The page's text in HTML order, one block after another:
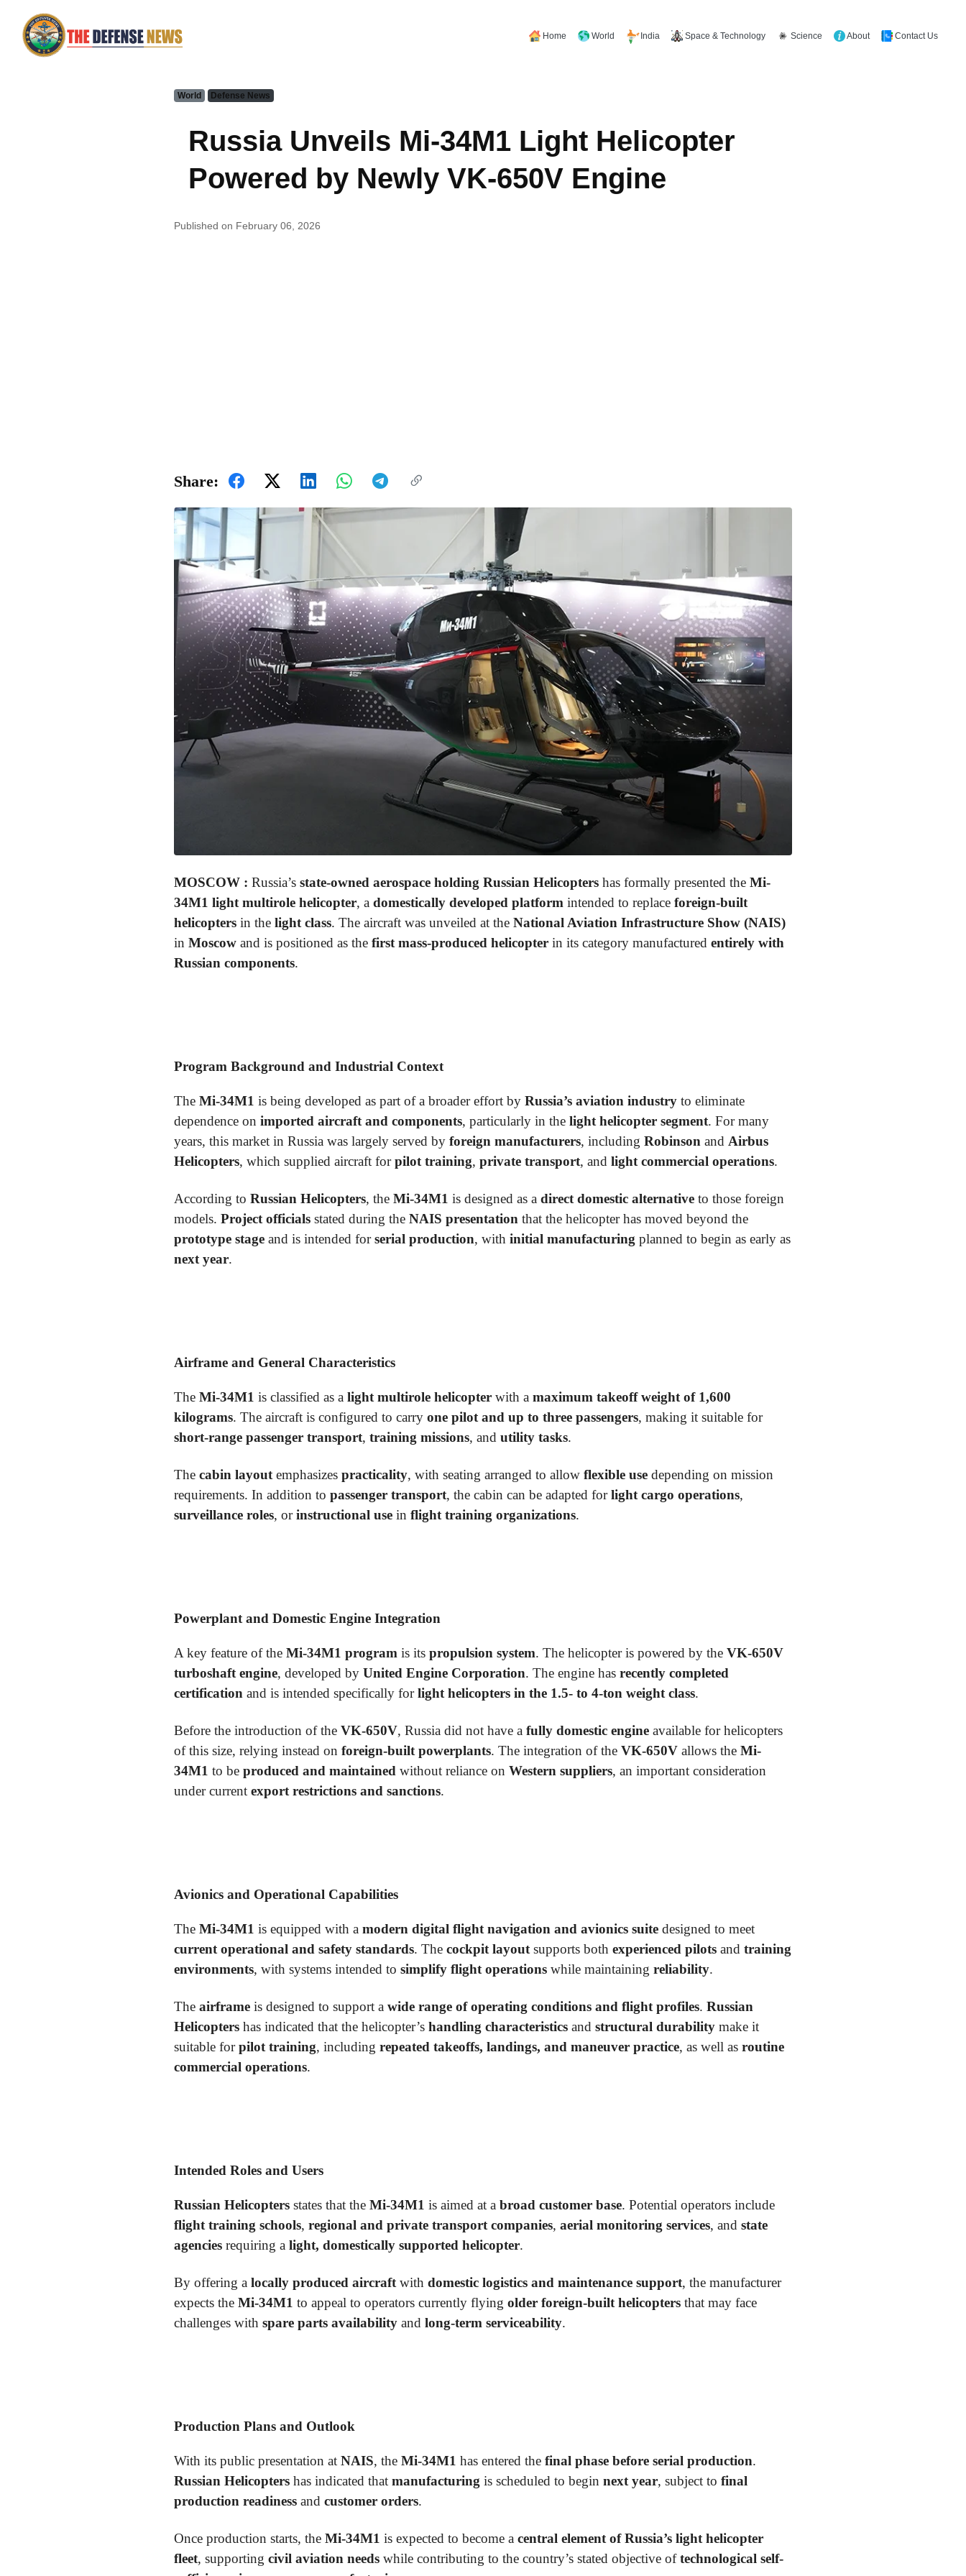
Home World India Space & Technology Science About Contact Us
World Defense News
Russia Unveils Mi-34M1 Light Helicopter
Powered by Newly VK-650V Engine
Published on February 06, 2026
Share:
MOSCOW : Russia’s state-owned aerospace holding Russian Helicopters has formally presented the Mi-
34M1 light multirole helicopter, a domestically developed platform intended to replace foreign-built
helicopters in the light class. The aircraft was unveiled at the National Aviation Infrastructure Show (NAIS)
in Moscow and is positioned as the first mass-produced helicopter in its category manufactured entirely with
Russian components.
Program Background and Industrial Context
The Mi-34M1 is being developed as part of a broader effort by Russia’s aviation industry to eliminate
dependence on imported aircraft and components, particularly in the light helicopter segment. For many
years, this market in Russia was largely served by foreign manufacturers, including Robinson and Airbus
Helicopters, which supplied aircraft forpilot training, private transport, and light commercial operations.
According to Russian Helicopters, the Mi-34M1 is designed as a direct domestic alternative to those foreign
models. Project officials stated during the NAIS presentation that the helicopter has moved beyond the
prototype stage and is intended forserial production, with initial manufacturing planned to begin as early as
next year.
Airframe and General Characteristics
The Mi-34M1 is classified as a light multirole helicopter with a maximum takeoff weight of 1,600
kilograms. The aircraft is configured to carry one pilot and up to three passengers, making it suitable for
short-range passenger transport, training missions, and utility tasks.
The cabin layoutemphasizes practicality, with seating arranged to allow flexible use depending on mission
requirements. In addition to passenger transport, the cabin can be adapted forlight cargo operations,
surveillance roles, orinstructional use in flight training organizations.
Powerplant and Domestic Engine Integration
A key feature of the Mi-34M1 program is its propulsion system. The helicopter is powered by the VK-650V
turboshaft engine, developed by United Engine Corporation. The engine has recently completed
certification and is intended specifically forlight helicopters in the 1.5- to 4-ton weight class.
Before the introduction of the VK-650V, Russia did not have a fully domestic engine available for helicopters
of this size, relying instead on foreign-built powerplants. The integration of the VK-650V allows the Mi-
34M1 to be produced and maintained without reliance on Western suppliers, an important consideration
under current export restrictions and sanctions.
Avionics and Operational Capabilities
The Mi-34M1 is equipped with a modern digital flight navigation and avionics suite designed to meet
current operational and safety standards. The cockpit layoutsupports both experienced pilots and training
environments, with systems intended to simplify flight operations while maintaining reliability.
The airframe is designed to support a wide range of operating conditions and flight profiles. Russian
Helicopters has indicated that the helicopter’s handling characteristics and structural durability make it
suitable forpilot training, including repeated takeoffs, landings, and maneuver practice, as well as routine
commercial operations.
Intended Roles and Users
Russian Helicopters states that the Mi-34M1 is aimed at a broad customer base. Potential operators include
flight training schools, regional and private transport companies, aerial monitoring services, and state
agencies requiring a light, domestically supported helicopter.
By offering a locally produced aircraftwith domestic logistics and maintenance support, the manufacturer
expects the Mi-34M1 to appeal to operators currently flying older foreign-built helicopters that may face
challenges with spare parts availability and long-term serviceability.
Production Plans and Outlook
With its public presentation at NAIS, the Mi-34M1 has entered the final phase before serial production.
Russian Helicopters has indicated that manufacturing is scheduled to begin next year, subject to final
production readiness and customer orders.
Once production starts, the Mi-34M1 is expected to become a central element of Russia’s light helicopter
fleet, supporting civil aviation needs while contributing to the country’s stated objective oftechnological self-